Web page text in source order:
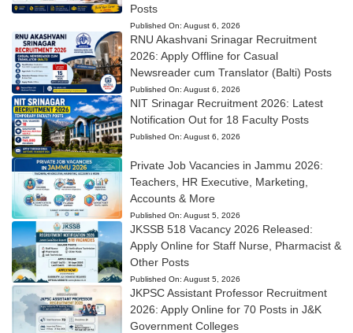
Posts
Published On: August 6, 2026
RNU Akashvani Srinagar Recruitment
2026: Apply Offline for Casual
Newsreader cum Translator (Balti) Posts
Published On: August 6, 2026
NIT Srinagar Recruitment 2026: Latest
Notification Out for 18 Faculty Posts
Published On: August 6, 2026
Private Job Vacancies in Jammu 2026:
Teachers, HR Executive, Marketing,
Accounts & More
Published On: August 5, 2026
JKSSB 518 Vacancy 2026 Released:
Apply Online for Staff Nurse, Pharmacist &
Other Posts
Published On: August 5, 2026
JKPSC Assistant Professor Recruitment
2026: Apply Online for 70 Posts in J&K
Government Colleges